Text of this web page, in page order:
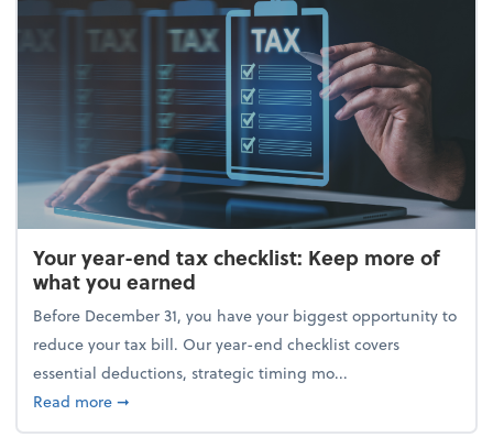
Your year-end tax checklist: Keep more of
what you earned
Before December 31, you have your biggest opportunity to
reduce your tax bill. Our year-end checklist covers
essential deductions, strategic timing mo...
Read moreabout Your year-end tax checklist: Keep more of
➞